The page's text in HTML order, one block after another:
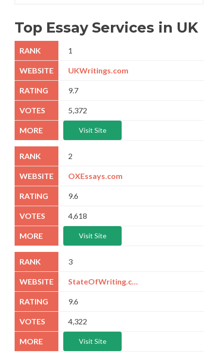
Top Essay Services in UK
1
UKWritings.com
9.7
5,372
Visit Site
2
OXEssays.com
9.6
4,618
Visit Site
3
9.6
4,322
Visit Site